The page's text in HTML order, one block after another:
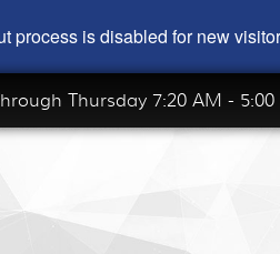
process is disabled for new
Thursday 7:20 AM - 5:00